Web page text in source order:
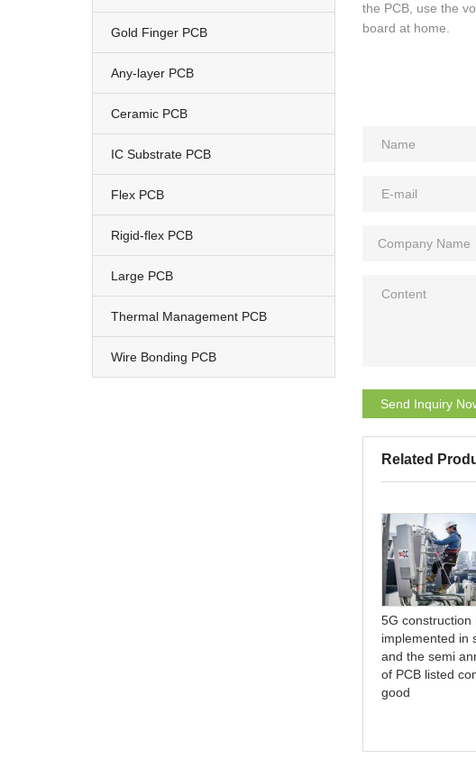
Gold Finger PCB
Any-layer PCB
Ceramic PCB
IC Substrate PCB
Flex PCB
Rigid-flex PCB
Large PCB
Thermal Management PCB
Wire Bonding PCB
the PCB, use the
board at home.
Send Inquiry
Related
5G construction
implemented in
and the semi
of PCB listed
good